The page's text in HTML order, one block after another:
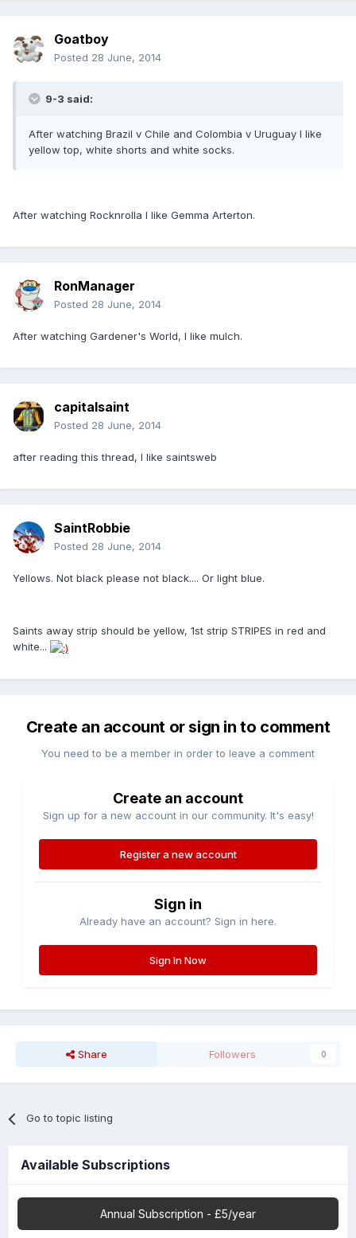
Goatboy
Posted 28 June, 2014
9-3 said:
After watching Brazil v Chile and Colombia v Uruguay I like
yellow top, white shorts and white socks.
After watching Rocknrolla I like Gemma Arterton.
RonManager
Posted 28 June, 2014
After watching Gardener's World, I like mulch.
capitalsaint
Posted 28 June, 2014
after reading this thread, I like saintsweb
SaintRobbie
Posted 28 June, 2014
Yellows. Not black please not black.... Or light blue.
Saints away strip should be yellow, 1st strip STRIPES in red and
white...
Create an account or sign in to comment
You need to be a member in order to leave a comment
Create an account
Sign up for a new account in our community. It's easy!
Register a new account
Sign in
Already have an account? Sign in here.
Sign In Now
Share Followers 0
Go to topic listing
Available Subscriptions
Annual Subscription - £5/year